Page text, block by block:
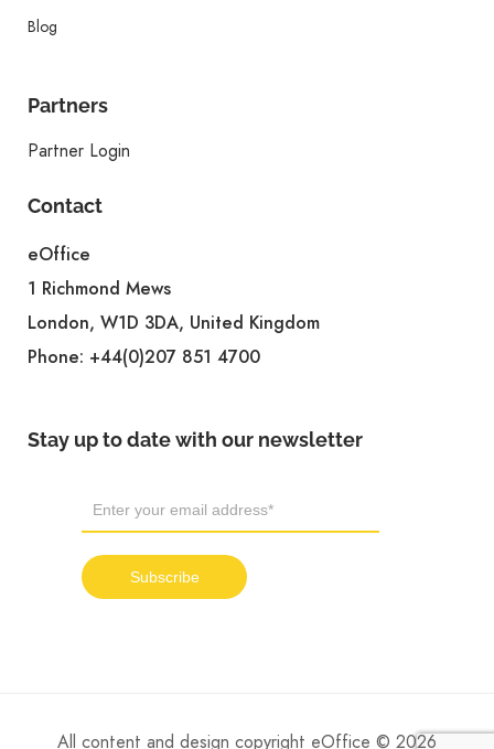
Blog
Partners
Partner Login
Contact
eOffice
1 Richmond Mews
London, W1D 3DA, United Kingdom
Phone: +44(0)207 851 4700
Stay up to date with our newsletter
All content and design copyright eOffice © 2026